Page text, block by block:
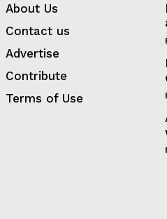
About Us
Contact us
Advertise
Contribute
Terms of Use